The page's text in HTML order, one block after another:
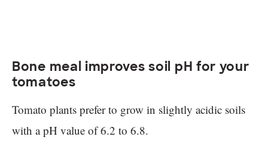
Bone meal improves soil pH for your
tomatoes
Tomato plants prefer to grow in slightly acidic soils
with a pH value of 6.2 to 6.8.